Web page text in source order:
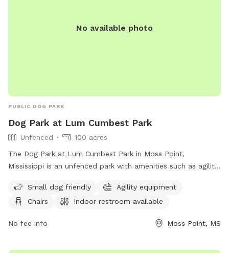
No available photo
PUBLIC DOG PARK
Dog Park at Lum Cumbest Park
Unfenced
100 acres
The Dog Park at Lum Cumbest Park in Moss Point,
Mississippi is an unfenced park with amenities such as agility
small dog friendly and can be contacted at (228) 826-5330
or through email atRec.dept@co.Jackson.ms.us
Small dog friendly
Agility equipment
Chairs
Indoor restroom available
No fee info Moss Point, MS